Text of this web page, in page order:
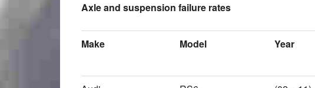
Axle and suspension failure rates
Make Model Year